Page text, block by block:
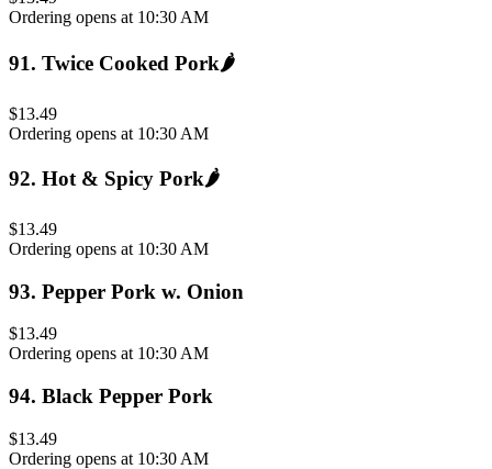
Ordering opens at 10:30 AM
91. Twice Cooked Pork🌶️
$13.49
Ordering opens at 10:30 AM
92. Hot & Spicy Pork🌶️
$13.49
Ordering opens at 10:30 AM
93. Pepper Pork w. Onion
$13.49
Ordering opens at 10:30 AM
94. Black Pepper Pork
$13.49
Ordering opens at 10:30 AM